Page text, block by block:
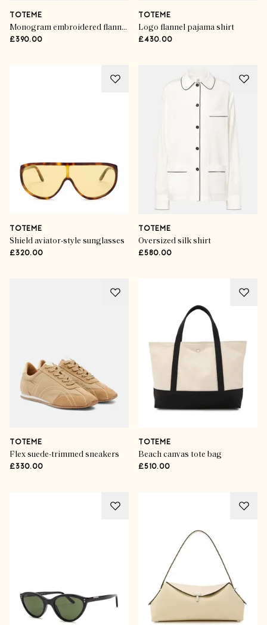
TOTEME
Monogram embroidered flannel pajama pants
£390.00
TOTEME
Logo flannel pajama shirt
£430.00
TOTEME
Shield aviator-style sunglasses
£320.00
TOTEME
Oversized silk shirt
£580.00
TOTEME
Flex suede-trimmed sneakers
£330.00
TOTEME
Beach canvas tote bag
£510.00